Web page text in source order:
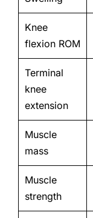
Knee
flexion ROM
Terminal
knee
extension
Muscle
mass
Muscle
strength